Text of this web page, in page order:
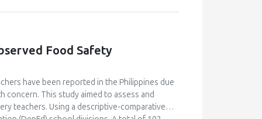
with the lowest and highest TRC
of the two international methods. Each
methods. A comparative analysis using
giving higher concentrations at low-level
Statistical validation confirmed these
of international and local testing
regulatory frameworks and robust testing
Food Safety
have been reported in the Philippines due
This study aimed to assess and
teachers. Using a descriptive-comparative